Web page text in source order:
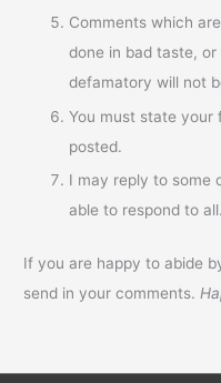
Comments which
done in bad taste,
defamatory will not
You must state your
posted.
I may reply to some
able to respond to all.
If you are happy to abide
send in your comments.